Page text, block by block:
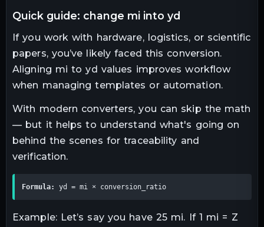
quick guide: change mi into yd
If you work with hardware, logistics, or scientific
papers, you’ve likely faced this conversion.
Aligning mi to yd values improves workflow
when managing templates or automation.
With modern converters, you can skip the math
— but it helps to understand what's going on
behind the scenes for traceability and
verification.
Formula: yd = mi × conversion_ratio
Example: Let’s say you have 25 mi. If 1 mi = Z